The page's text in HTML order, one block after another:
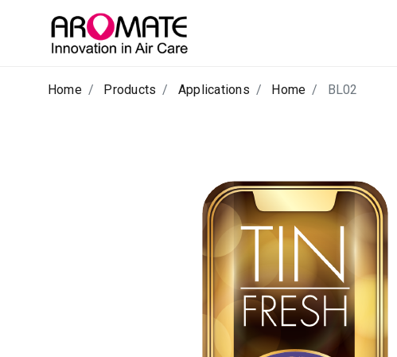
Home Products Applications Home BL02